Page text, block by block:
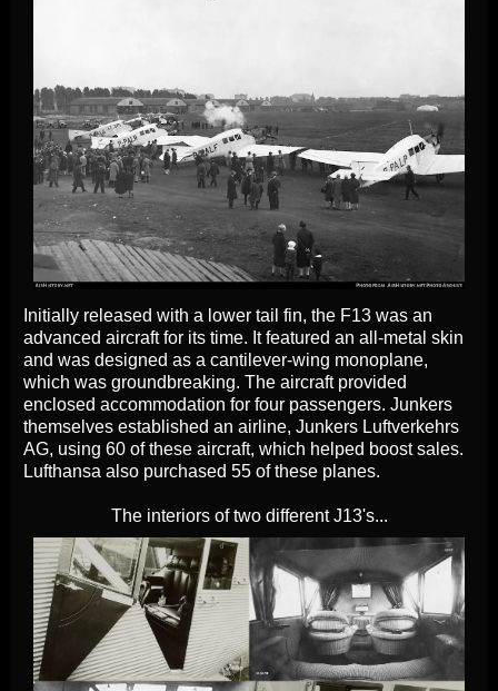
Initially released with a lower tail fin, the F13 was an
advanced aircraft for its time. It featured an all-metal skin
and was designed as a cantilever-wing monoplane,
which was groundbreaking. The aircraft provided
enclosed accommodation for four passengers. Junkers
themselves established an airline, Junkers Luftverkehrs
AG, using 60 of these aircraft, which helped boost sales.
Lufthansa also purchased 55 of these planes.
The interiors of two different J13's...